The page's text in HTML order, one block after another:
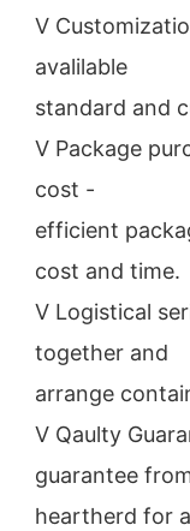
V
avalilable
standard and
V Package
cost -
efficient
cost and time.
V Logistical
together and
arrange
V Qaulty
guarantee
heartherd for